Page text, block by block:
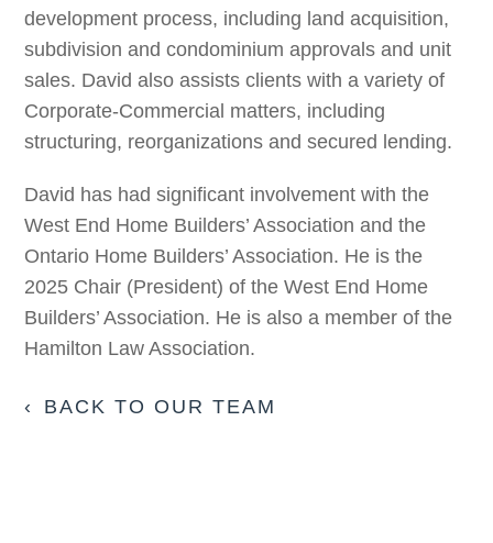
development process, including land acquisition,
subdivision and condominium approvals and unit
sales. David also assists clients with a variety of
Corporate-Commercial matters, including
structuring, reorganizations and secured lending.
David has had significant involvement with the
West End Home Builders’ Association and the
Ontario Home Builders’ Association. He is the
2025 Chair (President) of the West End Home
Builders’ Association. He is also a member of the
Hamilton Law Association.
BACK TO OUR TEAM